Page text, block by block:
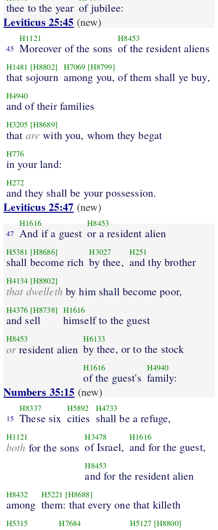
thee to the year of jubilee:
Leviticus 25:45 (new)
45
H1121
Moreover of the sons
H8453
of the resident aliens
H1481 [H8802]
that sojourn
H7069 [H8799]
among you, of them shall ye buy,
H4940
and of their families
H3205 [H8689]
that are with you, whom they begat
H776
in your land:
H272
and they shall be your possession.
Leviticus 25:47 (new)
47
H1616
And if a guest
H8453
or a resident alien
H5381 [H8686]
shall become rich
H3027
by thee,
H251
and thy brother
H4134 [H8802]
that dwellethby him shall become poor,
H4376 [H8738]
and sell
H1616
himself to the guest
H8453
or resident alien
H6133
by thee, or to the stock
H1616
of the guest's
H4940
family:
Numbers 35:15 (new)
15
H8337
These six
H5892
cities
H4733
shall be a refuge,
H1121
both for the sons
H3478
of Israel,
H1616
and for the guest,
H8453
and for the resident alien
H8432
among
H5221 [H8688]
them: that every one that killeth
H5315 H7684 H5127 [H8800]